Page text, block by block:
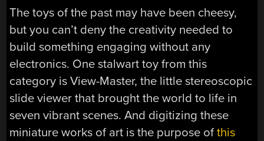
The toys of the past may have been cheesy,
but you can’t deny the creativity needed to
build something engaging without any
electronics. One stalwart toy from this
category is View-Master, the little stereoscopic
slide viewer that brought the world to life in
seven vibrant scenes. And digitizing these
miniature works of art is the purpose ofthis